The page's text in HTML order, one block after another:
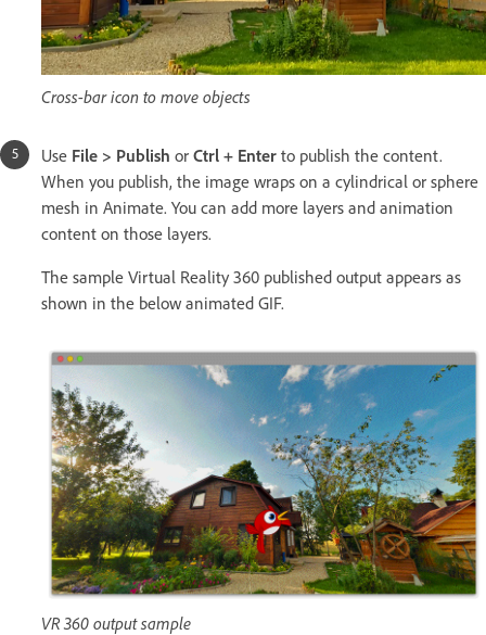
Cross-bar icon to move objects
Use File > Publish or Ctrl + Enter to publish the content.
When you publish, the image wraps on a cylindrical or sphere
mesh in Animate. You can add more layers and animation
content on those layers.
The sample Virtual Reality 360 published output appears as
shown in the below animated GIF.
VR 360 output sample